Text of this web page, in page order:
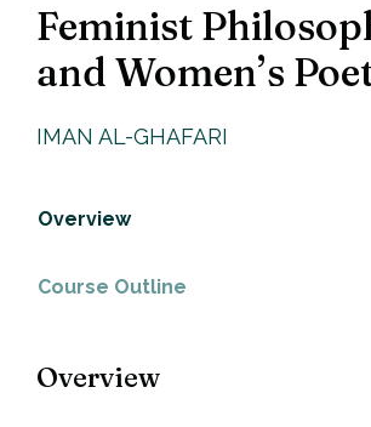
Feminist
and Women’s
IMAN AL-GHAFARI
Overview
Course Outline
Overview